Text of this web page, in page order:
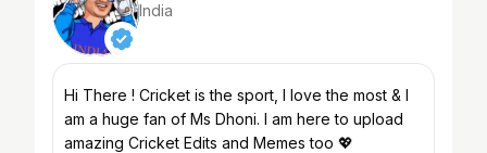
India
Hi There ! Cricket is the sport, I love the most & I
am a huge fan of Ms Dhoni. I am here to upload
amazing Cricket Edits and Memes too 💖